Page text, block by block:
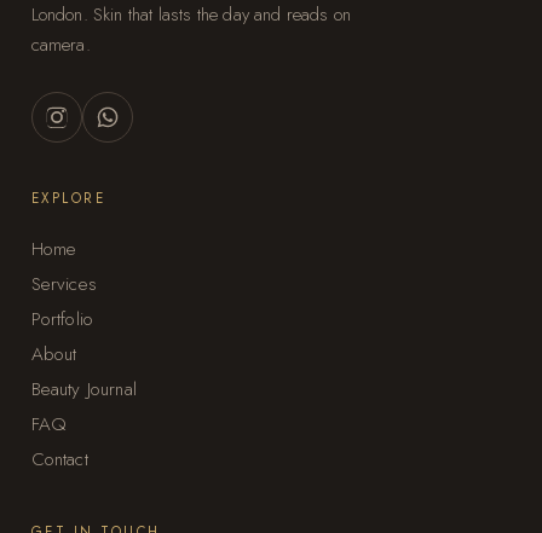
London. Skin that lasts the day and reads on
camera.
EXPLORE
Home
Services
Portfolio
About
Beauty Journal
FAQ
Contact